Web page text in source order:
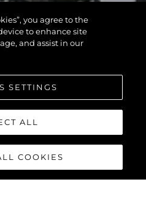
you agree to the
to enhance site
and assist in our
SETTINGS
ALL
COOKIES